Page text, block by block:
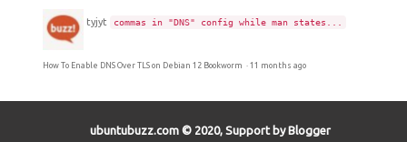
tyjyt commas in "DNS" config while man states...
How To Enable DNS Over TLS on Debian 12 Bookworm · 11 months ago
ubuntubuzz.com © 2020, Support by Blogger